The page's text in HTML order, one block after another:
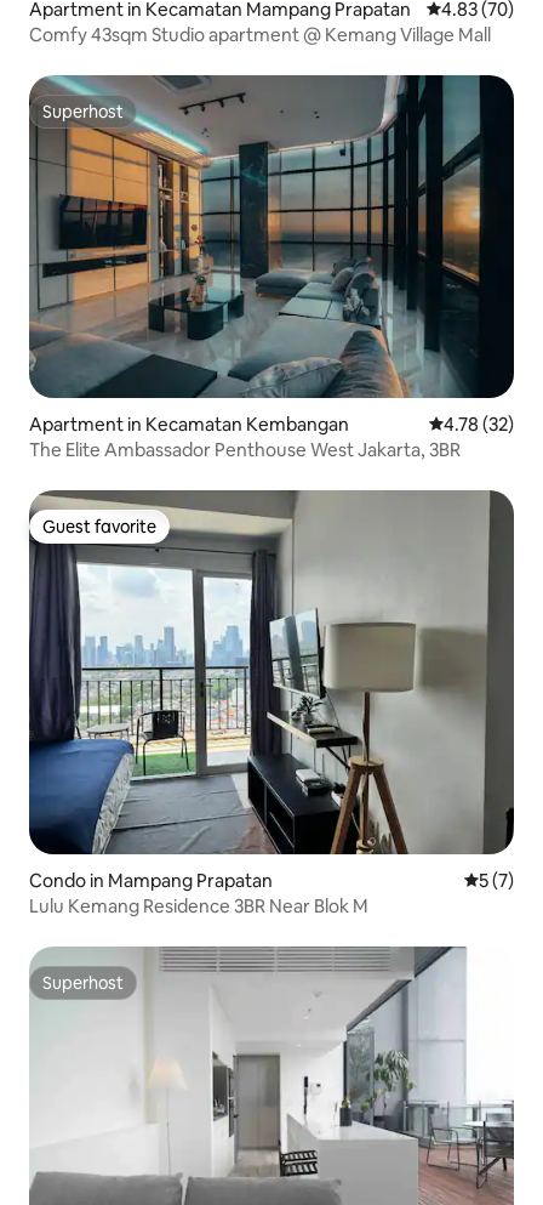
Apartment in Kecamatan Mampang Prapatan 4.83 out of 5
4.83 (70)
Comfy 43sqm Studio apartment @ Kemang Village Mall
Superhost
Superhost
Apartment in Kecamatan Kembangan 4.78 out of 5
4.78 (32)
The Elite Ambassador Penthouse West Jakarta, 3BR
Guest favorite
Guest favorite
Condo in Mampang Prapatan 5 out of
5 (7)
Lulu Kemang Residence 3BR Near Blok M
Superhost
Superhost